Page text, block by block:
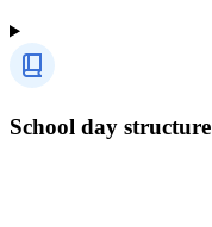
School day structure